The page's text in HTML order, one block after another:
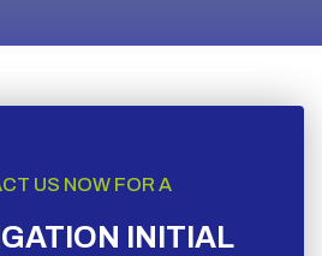
US NOW FOR A
INITIAL